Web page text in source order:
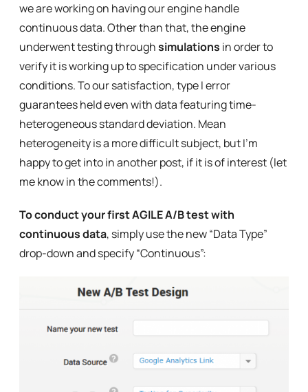
we are working on having our engine handle
continuous data. Other than that, the engine
underwent testing throughsimulations in order to
verify it is working up to specification under various
conditions. To our satisfaction, type I error
guarantees held even with data featuring time-
heterogeneous standard deviation. Mean
heterogeneity is a more difficult subject, but I’m
happy to get into in another post, if it is of interest (let
me know in the comments!).
To conduct your first AGILE A/B test with
continuous data, simply use the new “Data Type”
drop-down and specify “Continuous”: